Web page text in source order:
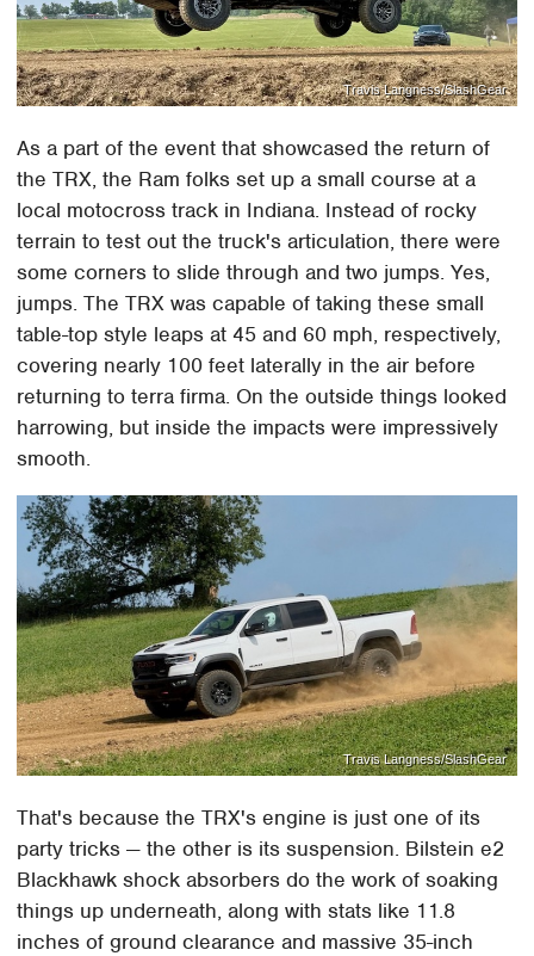
Travis Langness/SlashGear
As a part of the event that showcased the return of
the TRX, the Ram folks set up a small course at a
local motocross track in Indiana. Instead of rocky
terrain to test out the truck's articulation, there were
some corners to slide through and two jumps. Yes,
jumps. The TRX was capable of taking these small
table-top style leaps at 45 and 60 mph, respectively,
covering nearly 100 feet laterally in the air before
returning to terra firma. On the outside things looked
harrowing, but inside the impacts were impressively
smooth.
Travis Langness/SlashGear
That's because the TRX's engine is just one of its
party tricks — the other is its suspension. Bilstein e2
Blackhawk shock absorbers do the work of soaking
things up underneath, along with stats like 11.8
inches of ground clearance and massive 35-inch